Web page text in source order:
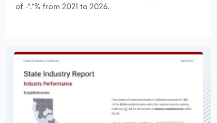
of -*.*% from 2021 to 2026.